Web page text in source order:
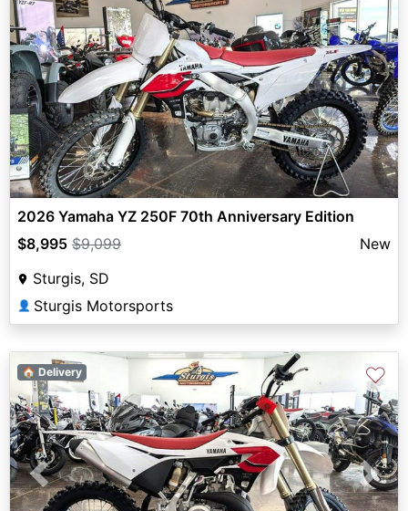
2026 Yamaha YZ 250F 70th Anniversary Edition
$8,995 $9,099
New
Sturgis, SD
👤 Sturgis Motorsports
Previous Next
🏠 Delivery ♡